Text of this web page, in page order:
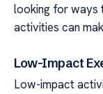
looking for ways
activities can
Low-Impact
Low-impact